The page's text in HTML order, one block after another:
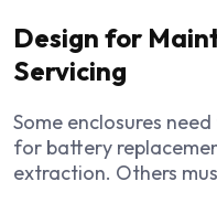
Design for
Servicing
Some enclosures
for battery
extraction. Others